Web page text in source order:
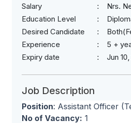
Salary
Nrs.
Education Level
Desired Candidate
Experience
5 +
Expiry date
Jun
Job Description
Position: Assistant Officer
No of Vacancy: 1